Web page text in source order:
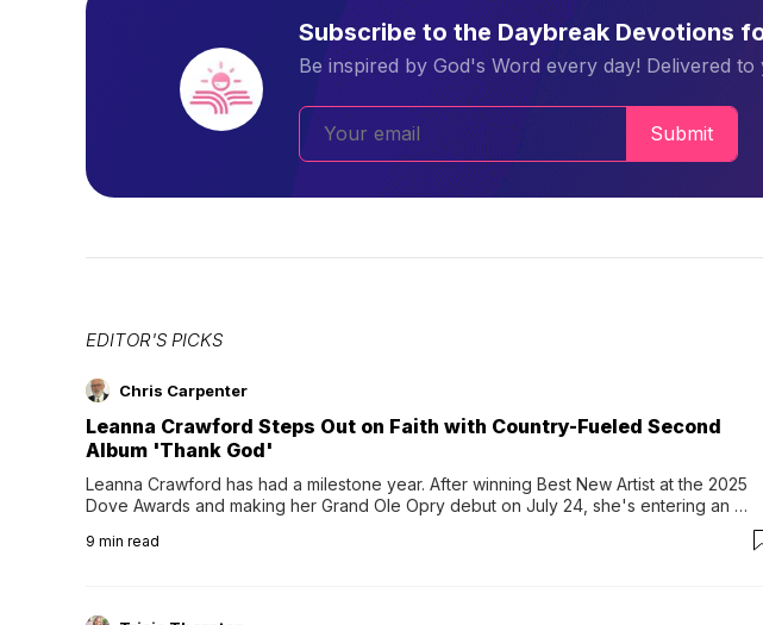
Subscribe to the Daybreak Devotions
Be inspired by God's Word every day! Delivered
Submit
EDITOR'S PICKS
Chris Carpenter
Leanna Crawford Steps Out on Faith with Country-Fueled Second
Album 'Thank God'
Leanna Crawford has had a milestone year. After winning Best New Artist at the 2025
Dove Awards and making her Grand Ole Opry debut on July 24, she's entering an
Following her acclaimed debut, Still Waters, this...
9 min read